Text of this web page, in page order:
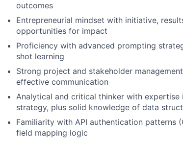
outcomes
Entrepreneurial mindset with initiative,
opportunities for impact
Proficiency with advanced prompting
shot learning
Strong project and stakeholder
effective communication
Analytical and critical thinker with expertise
strategy, plus solid knowledge of data
Familiarity with API authentication patterns
field mapping logic